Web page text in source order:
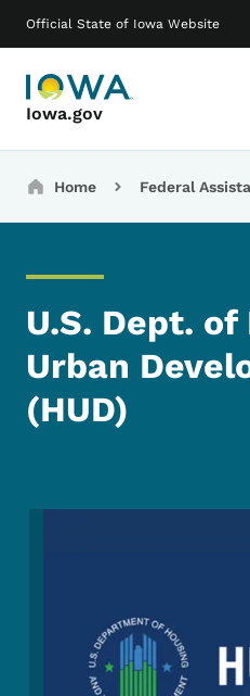
Official State of Iowa Website
Iowa.gov
Main navigation
Breadcrumbs
Home Federal
U.S. Dept.
Urban
(HUD)
Image